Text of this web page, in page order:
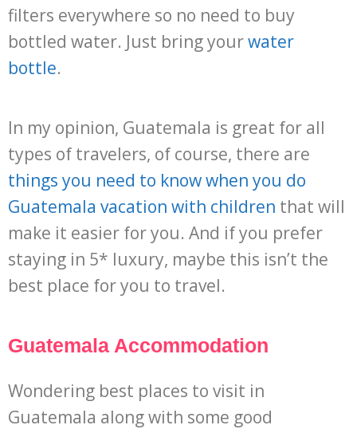
filters everywhere so no need to buy
bottled water. Just bring yourwater
bottle.
In my opinion, Guatemala is great for all
types of travelers, of course, there are
things you need to know when you do
Guatemala vacation with children that will
make it easier for you. And if you prefer
staying in 5* luxury, maybe this isn’t the
best place for you to travel.
Guatemala Accommodation
Wondering best places to visit in
Guatemala along with some good